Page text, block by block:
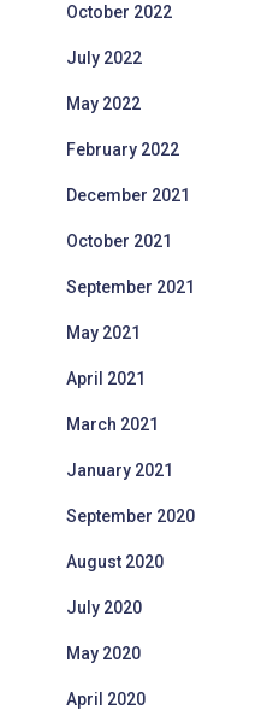
October 2022
July 2022
May 2022
February 2022
December 2021
October 2021
September 2021
May 2021
April 2021
March 2021
January 2021
September 2020
August 2020
July 2020
May 2020
April 2020